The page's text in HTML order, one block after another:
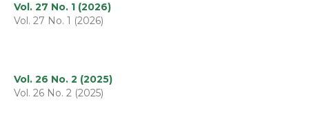
Vol. 27 No. 1 (2026)
Vol. 27 No. 1 (2026)
Vol. 26 No. 2 (2025)
Vol. 26 No. 2 (2025)